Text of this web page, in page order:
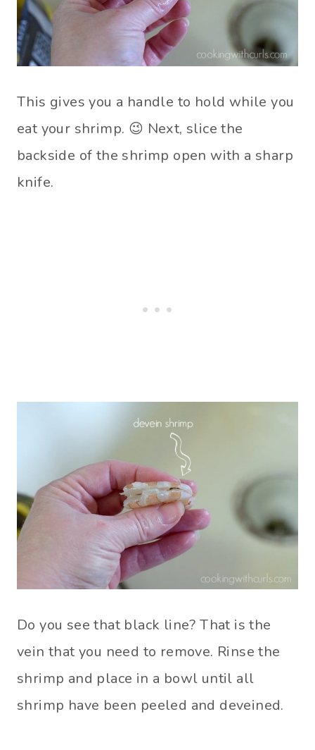
This gives you a handle to hold while you
eat your shrimp. 😉 Next, slice the
backside of the shrimp open with a sharp
knife.
Do you see that black line? That is the
vein that you need to remove. Rinse the
shrimp and place in a bowl until all
shrimp have been peeled and deveined.